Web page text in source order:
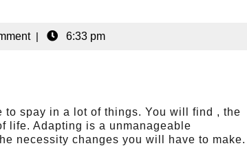
| 6:33 pm
spay in a lot of things. You will find , the
life. Adapting is a unmanageable
necessity changes you will have to make.